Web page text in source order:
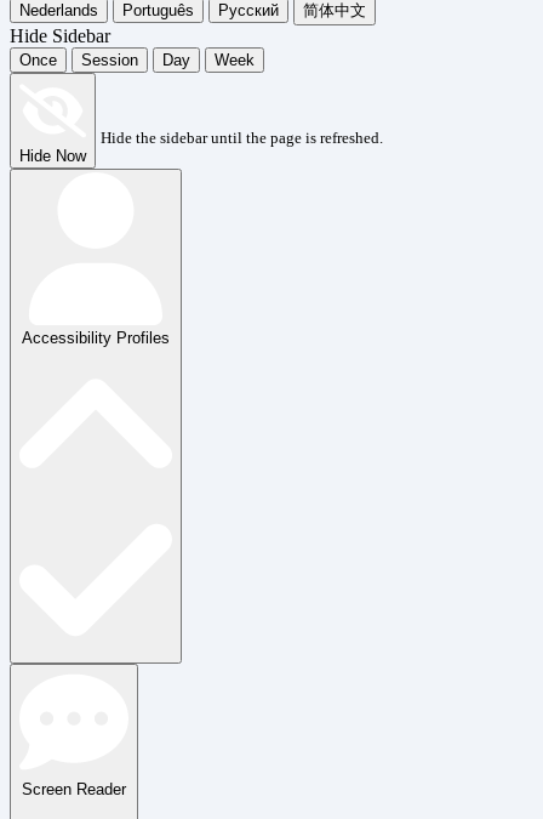
Nederlands
Português Русский 简体中文
Hide Sidebar
Once Session Day Week
Hide Now
Hide the sidebar until the page is refreshed.
Accessibility Profiles
Screen Reader